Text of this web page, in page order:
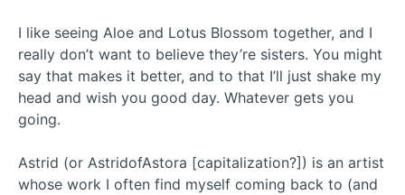
I like seeing Aloe and Lotus Blossom together, and I
really don’t want to believe they’re sisters. You might
say that makes it better, and to that I’ll just shake my
head and wish you good day. Whatever gets you
going.
Astrid (or AstridofAstora [capitalization?]) is an artist
whose work I often find myself coming back to (and